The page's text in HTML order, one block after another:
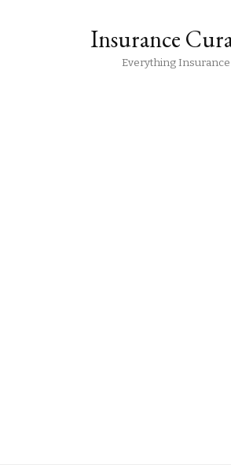
Insurance
Everything Insurance